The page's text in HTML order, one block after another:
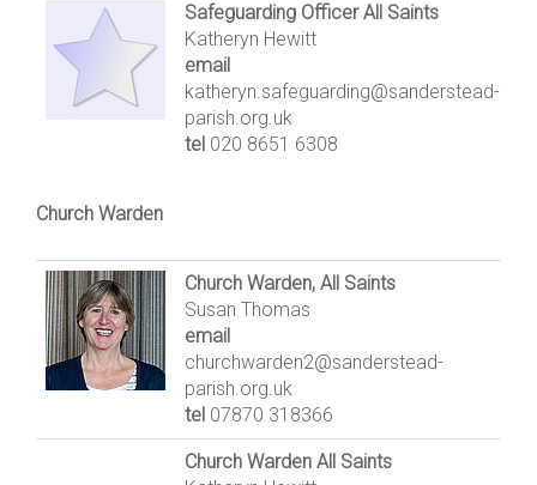
Safeguarding Officer All Saints
Katheryn Hewitt
email
katheryn.safeguarding@sanderstead-
parish.org.uk
tel 020 8651 6308
Church Warden
Church Warden, All Saints
Susan Thomas
email
churchwarden2@sanderstead-
parish.org.uk
tel 07870 318366
Church Warden All Saints